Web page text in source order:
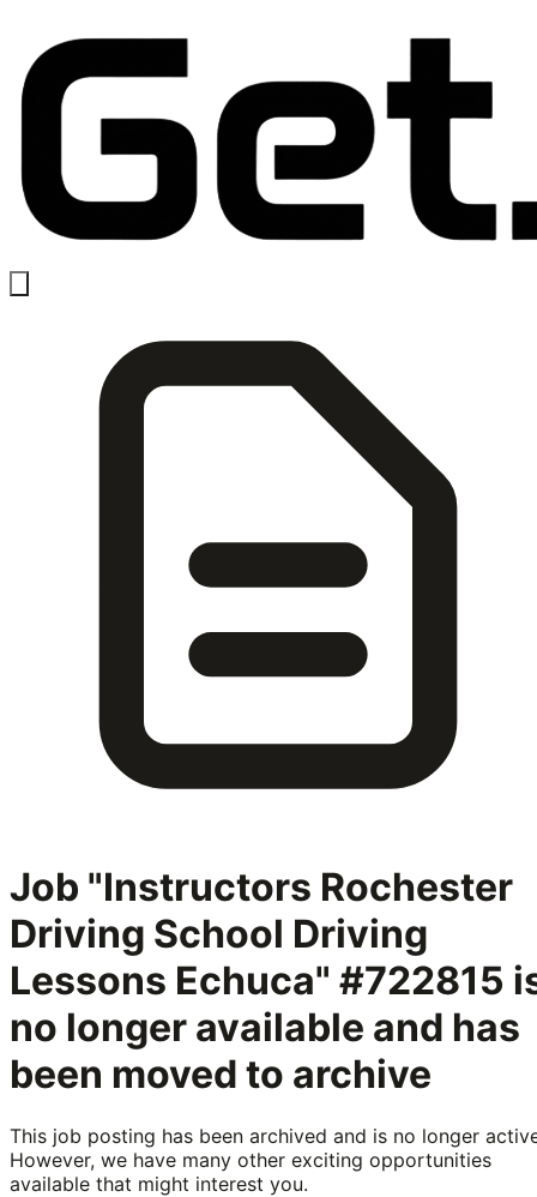
Job "Instructors Rochester
Driving School Driving
Lessons Echuca" #722815
no longer available and has
been moved to archive
This job posting has been archived and is no longer
However, we have many other exciting opportunities
available that might interest you.